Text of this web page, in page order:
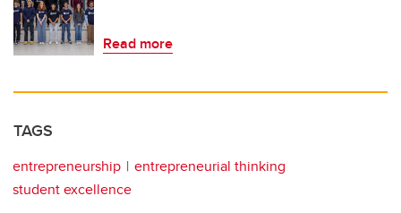
Read more
TAGS
entrepreneurship
entrepreneurial thinking
student excellence